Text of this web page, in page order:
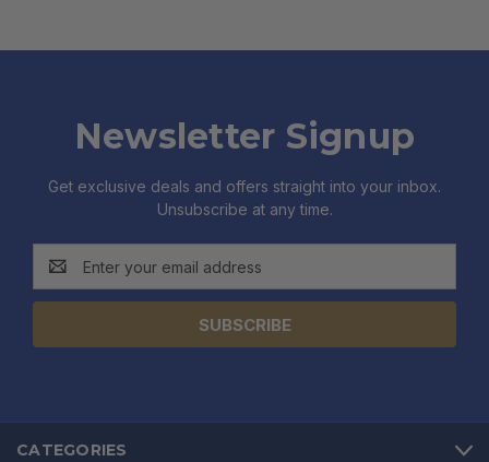
Newsletter Signup
Get exclusive deals and offers straight into your inbox.
Unsubscribe at any time.
Address
CATEGORIES